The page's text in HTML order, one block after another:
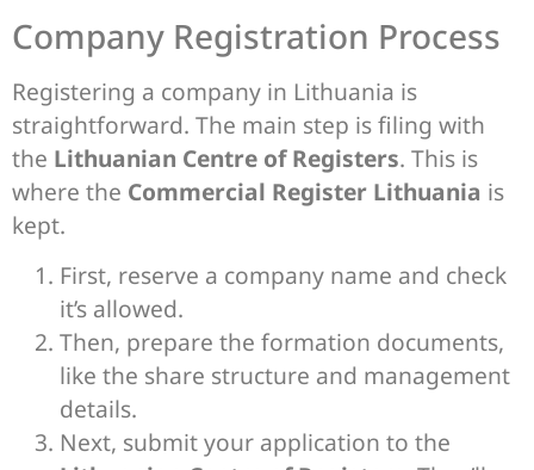
Company Registration Process
Registering a company in Lithuania is
straightforward. The main step is filing with
the Lithuanian Centre of Registers. This is
where the Commercial Register Lithuania is
kept.
First, reserve a company name and check
it’s allowed.
Then, prepare the formation documents,
like the share structure and management
details.
Next, submit your application to the